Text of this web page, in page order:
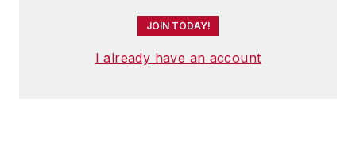
JOIN TODAY!
I already have an account